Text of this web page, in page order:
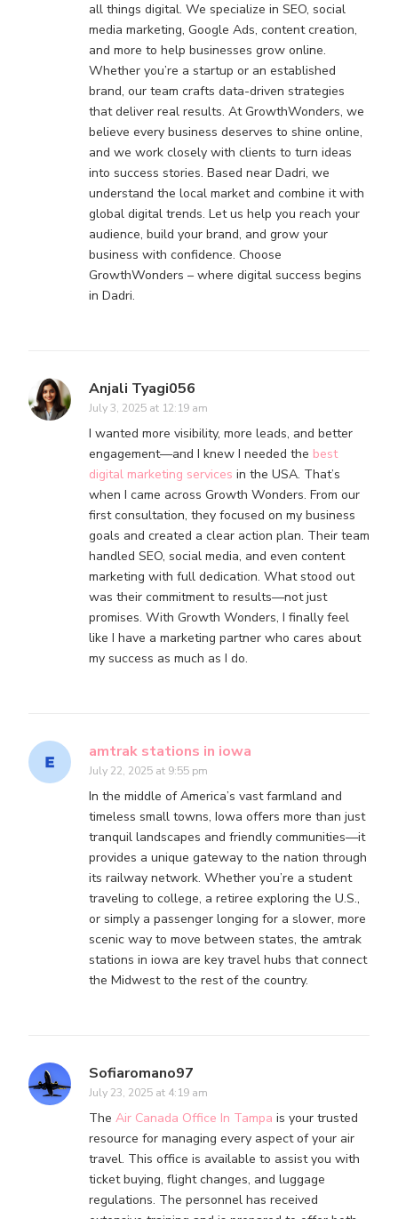
all things digital. We specialize in SEO, social
media marketing, Google Ads, content creation,
and more to help businesses grow online.
Whether you’re a startup or an established
brand, our team crafts data-driven strategies
that deliver real results. At GrowthWonders, we
believe every business deserves to shine online,
and we work closely with clients to turn ideas
into success stories. Based near Dadri, we
understand the local market and combine it with
global digital trends. Let us help you reach your
audience, build your brand, and grow your
business with confidence. Choose
GrowthWonders – where digital success begins
in Dadri.
Anjali Tyagi056
July 3, 2025 at 12:19 am
I wanted more visibility, more leads, and better
engagement—and I knew I needed the best
digital marketing services in the USA. That’s
when I came across Growth Wonders. From our
first consultation, they focused on my business
goals and created a clear action plan. Their team
handled SEO, social media, and even content
marketing with full dedication. What stood out
was their commitment to results—not just
promises. With Growth Wonders, I finally feel
like I have a marketing partner who cares about
my success as much as I do.
amtrak stations in iowa
July 22, 2025 at 9:55 pm
In the middle of America’s vast farmland and
timeless small towns, Iowa offers more than just
tranquil landscapes and friendly communities—it
provides a unique gateway to the nation through
its railway network. Whether you’re a student
traveling to college, a retiree exploring the U.S.,
or simply a passenger longing for a slower, more
scenic way to move between states, the amtrak
stations in iowa are key travel hubs that connect
the Midwest to the rest of the country.
Sofiaromano97
July 23, 2025 at 4:19 am
The Air Canada Office In Tampa is your trusted
resource for managing every aspect of your air
travel. This office is available to assist you with
ticket buying, flight changes, and luggage
regulations. The personnel has received